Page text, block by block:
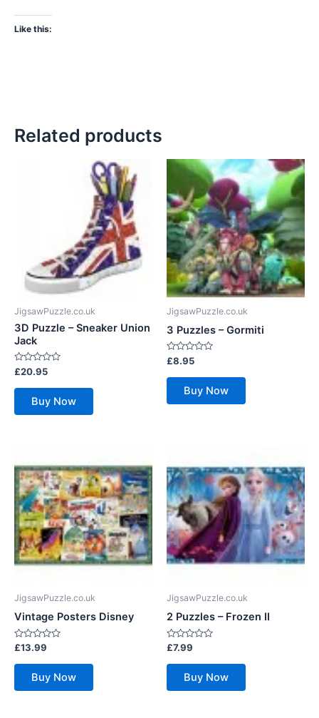
Like this:
Related products
JigsawPuzzle.co.uk
3D Puzzle – Sneaker Union
Jack
Rated
0
out
£20.95
Buy Now
JigsawPuzzle.co.uk
3 Puzzles – Gormiti
Rated
0
out
£8.95
Buy Now
JigsawPuzzle.co.uk
Vintage Posters Disney
Rated
out
£13.99
Buy Now
JigsawPuzzle.co.uk
2 Puzzles – Frozen II
Rated
out
£7.99
Buy Now